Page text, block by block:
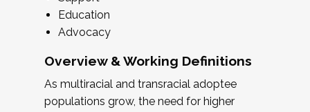
Education
Advocacy
Overview & Working Definitions
As multiracial and transracial adoptee
populations grow, the need for higher